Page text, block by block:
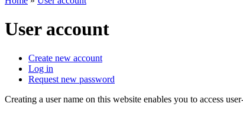
User account
Create new account
Log in
Request new password
Creating a user name on this website enables you to access